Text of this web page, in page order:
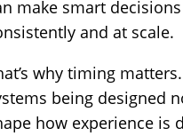
make smart
and at scale.
why timing
being designed
how experience is